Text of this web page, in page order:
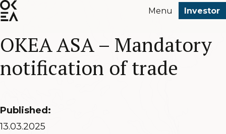
SKIP
TO
CONTENT
Menu Investor
OKEA ASA – Mandatory
notification of trade
Published:
13.03.2025